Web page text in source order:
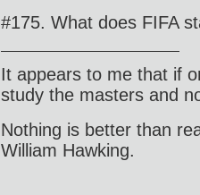
#175. What does FIFA
It appears to me that if
study the masters and
Nothing is better than
William Hawking.